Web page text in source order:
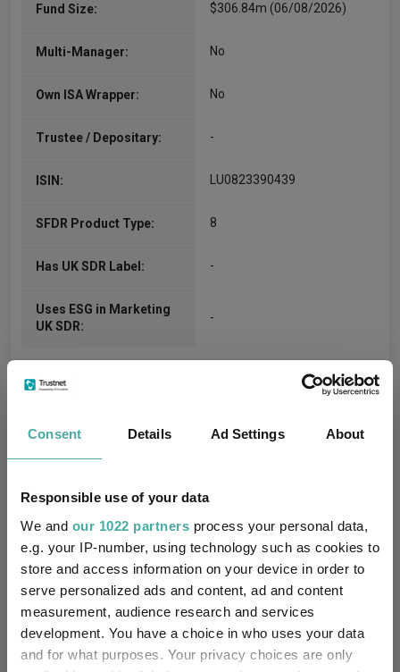
Consent Details Ad Settings About
Responsible use of your data
We and our 1022 partners process your personal data,
e.g. your IP-number, using technology such as cookies to
store and access information on your device in order to
serve personalized ads and content, ad and content
measurement, audience research and services
development. You have a choice in who uses your data
and for what purposes. Your privacy choices are only
Fund Size: $306.84m (06/08/2026)
Multi-Manager: No
Own ISA Wrapper: No
Trustee / Depositary: -
ISIN: LU0823390439
SFDR Product Type: 8
Has UK SDR Label: -
Uses ESG in Marketing
UK SDR:
-
Cumulative Performance
10%
20%